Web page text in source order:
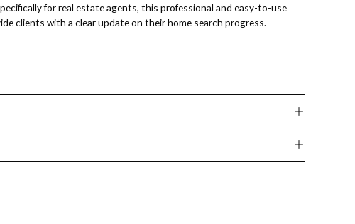
for real estate agents, this professional and easy-to-use
clients with a clear update on their home search progress.
update details and personalize the report to match your